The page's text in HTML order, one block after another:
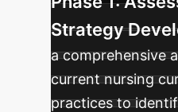
Strategy
a comprehensive
current nursing
practices to